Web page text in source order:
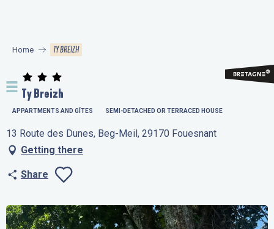
principal
Home TY BREIZH
Ty Breizh
APPARTMENTS AND GÎTES SEMI-DETACHED OR TERRACED HOUSE
13 Route des Dunes, Beg-Meil, 29170 Fouesnant
Getting there
Share